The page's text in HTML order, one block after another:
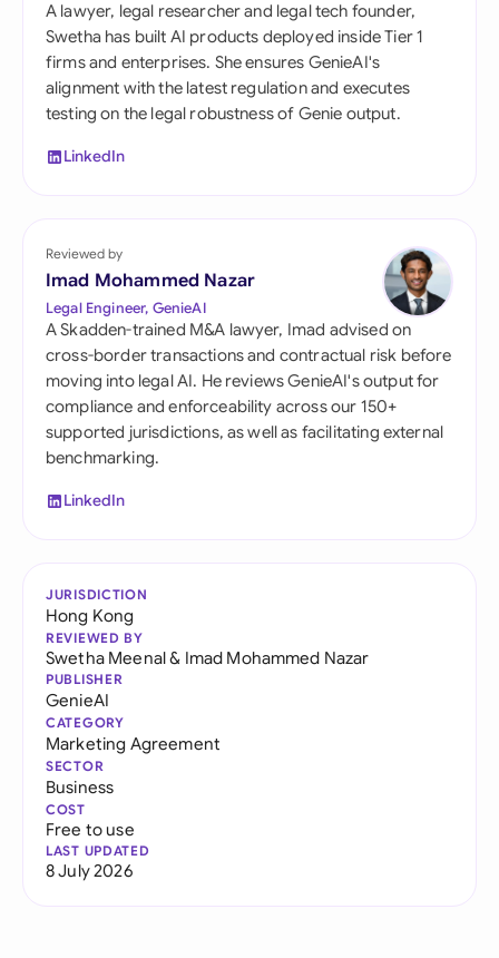
A lawyer, legal researcher and legal tech founder,
Swetha has built AI products deployed inside Tier 1
firms and enterprises. She ensures GenieAI's
alignment with the latest regulation and executes
testing on the legal robustness of Genie output.
LinkedIn
Reviewed by
Imad Mohammed Nazar
Legal Engineer, GenieAI
A Skadden-trained M&A lawyer, Imad advised on
cross-border transactions and contractual risk before
moving into legal AI. He reviews GenieAI's output for
compliance and enforceability across our 150+
supported jurisdictions, as well as facilitating external
benchmarking.
LinkedIn
JURISDICTION
Hong Kong
REVIEWED BY
Swetha Meenal& Imad Mohammed Nazar
PUBLISHER
GenieAI
CATEGORY
Marketing Agreement
SECTOR
Business
COST
Free to use
LAST UPDATED
8 July 2026